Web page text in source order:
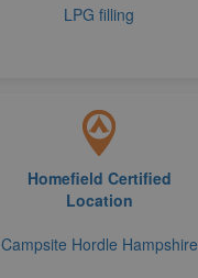
LPG filling
Homefield Certified
Location
Campsite Hordle Hampshire